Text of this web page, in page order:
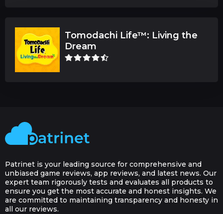
Tomodachi Life™: Living the
Dream
Patrinet is your leading source for comprehensive and
unbiased game reviews, app reviews, and latest news. Our
expert team rigorously tests and evaluates all products to
ensure you get the most accurate and honest insights. We
are committed to maintaining transparency and honesty in
all our reviews.